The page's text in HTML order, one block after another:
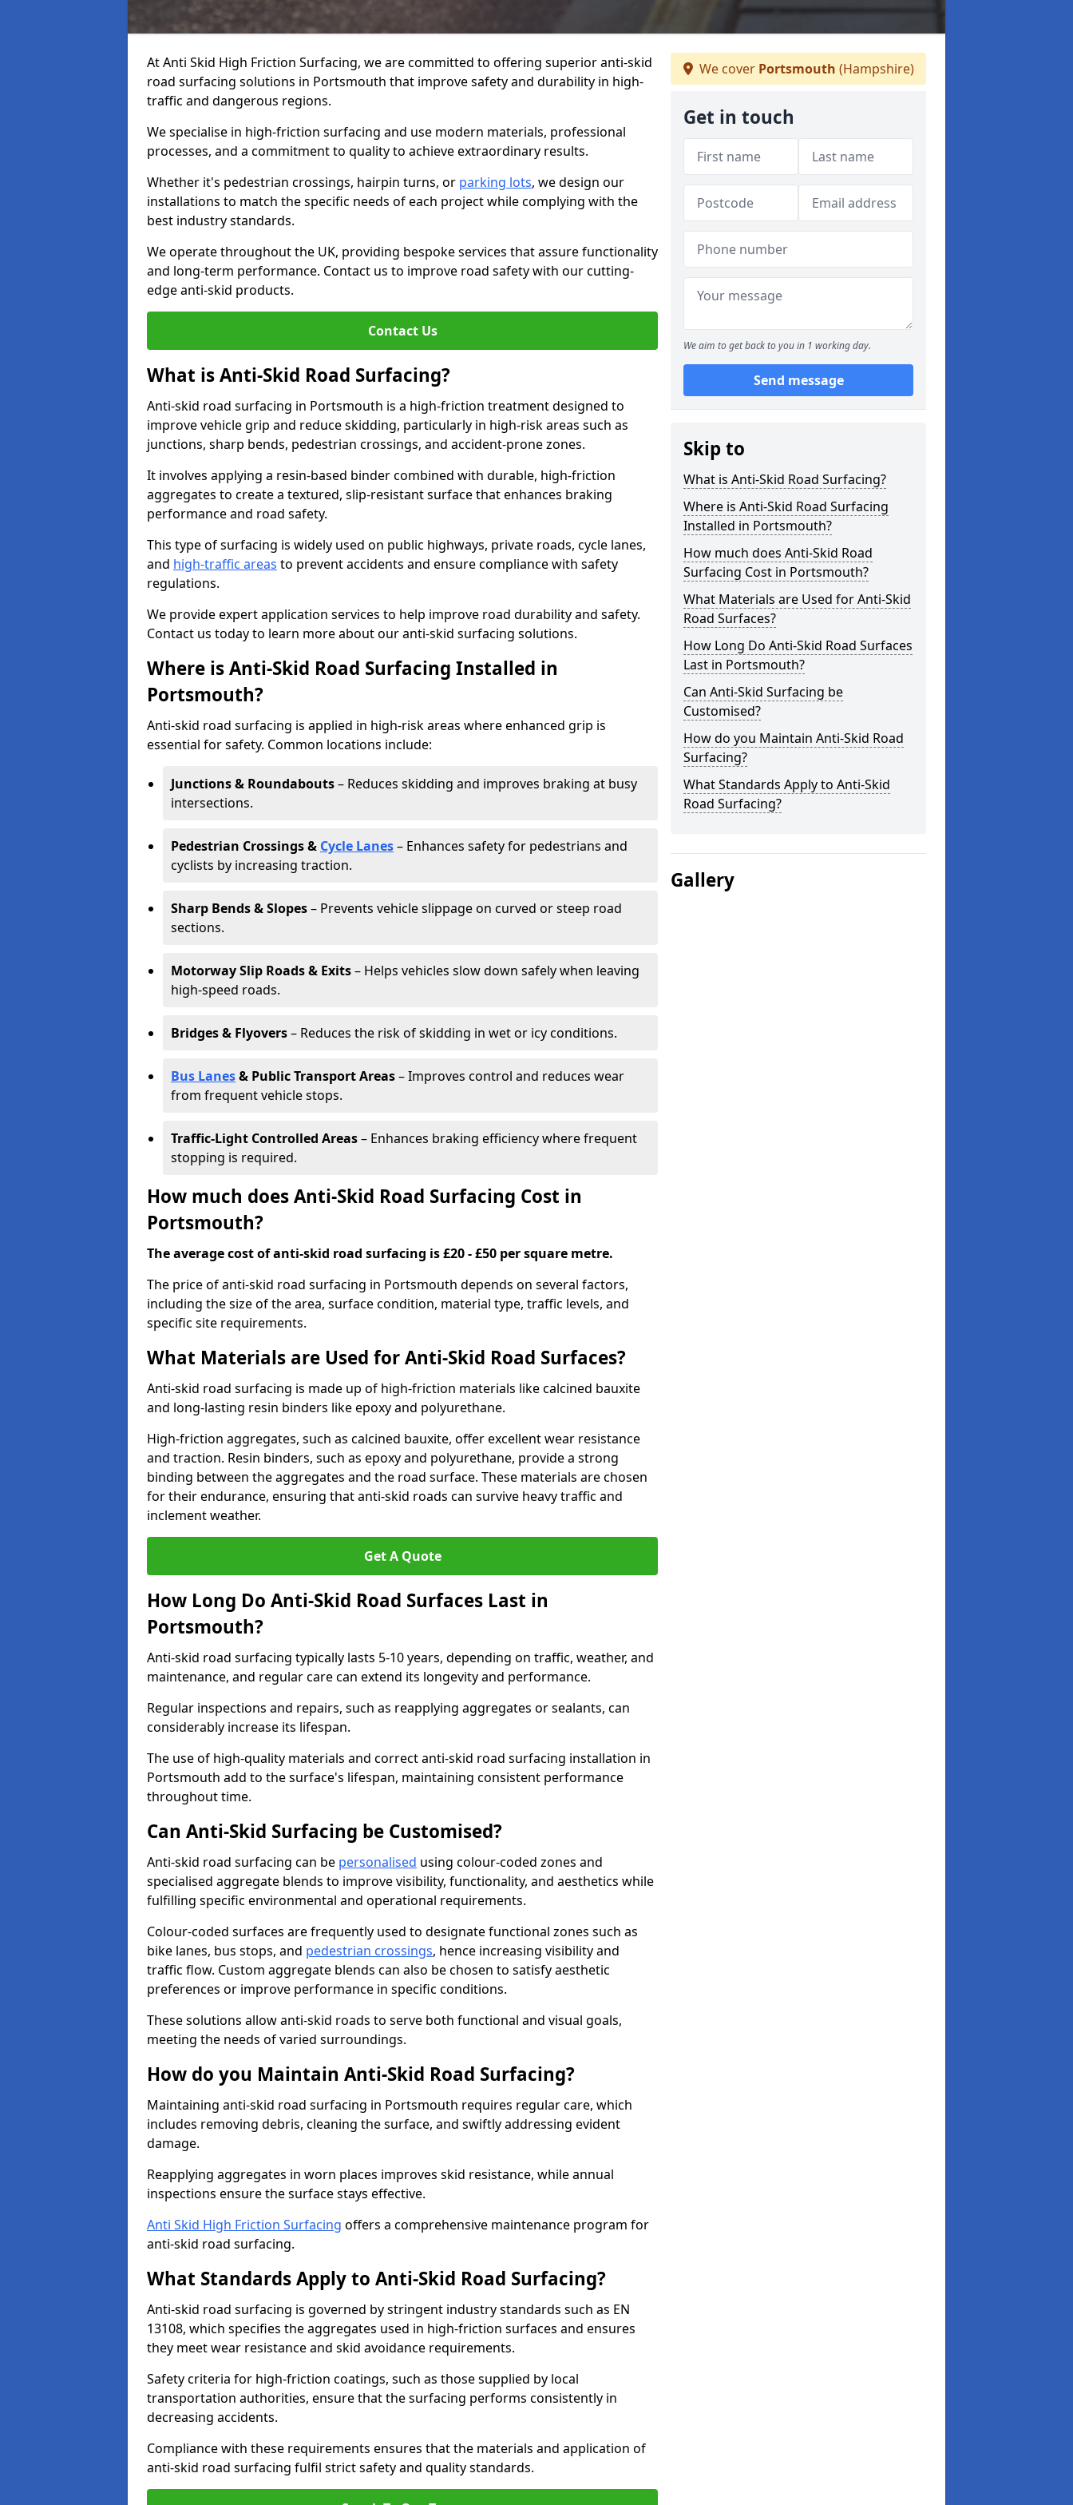
At Anti Skid High Friction Surfacing, we are committed to offering superior anti-skid
road surfacing solutions in Portsmouth that improve safety and durability in high-
traffic and dangerous regions.
We specialise in high-friction surfacing and use modern materials, professional
processes, and a commitment to quality to achieve extraordinary results.
Whether it's pedestrian crossings, hairpin turns, or parking lots, we design our
installations to match the specific needs of each project while complying with the
best industry standards.
We operate throughout the UK, providing bespoke services that assure functionality
and long-term performance. Contact us to improve road safety with our cutting-
edge anti-skid products.
Contact Us
What is Anti-Skid Road Surfacing?
Anti-skid road surfacing in Portsmouth is a high-friction treatment designed to
improve vehicle grip and reduce skidding, particularly in high-risk areas such as
junctions, sharp bends, pedestrian crossings, and accident-prone zones.
It involves applying a resin-based binder combined with durable, high-friction
aggregates to create a textured, slip-resistant surface that enhances braking
performance and road safety.
This type of surfacing is widely used on public highways, private roads, cycle lanes,
and high-traffic areas to prevent accidents and ensure compliance with safety
regulations.
We provide expert application services to help improve road durability and safety.
Contact us today to learn more about our anti-skid surfacing solutions.
Where is Anti-Skid Road Surfacing Installed in
Portsmouth?
Anti-skid road surfacing is applied in high-risk areas where enhanced grip is
essential for safety. Common locations include:
Junctions & Roundabouts– Reduces skidding and improves braking at busy
intersections.
Pedestrian Crossings & Cycle Lanes– Enhances safety for pedestrians and
cyclists by increasing traction.
Sharp Bends & Slopes– Prevents vehicle slippage on curved or steep road
sections.
Motorway Slip Roads & Exits– Helps vehicles slow down safely when leaving
high-speed roads.
Bridges & Flyovers– Reduces the risk of skidding in wet or icy conditions.
Bus Lanes& Public Transport Areas– Improves control and reduces wear
from frequent vehicle stops.
Traffic-Light Controlled Areas– Enhances braking efficiency where frequent
stopping is required.
How much does Anti-Skid Road Surfacing Cost in
Portsmouth?
The average cost of anti-skid road surfacing is £20 - £50 per square metre.
The price of anti-skid road surfacing in Portsmouth depends on several factors,
including the size of the area, surface condition, material type, traffic levels, and
specific site requirements.
What Materials are Used for Anti-Skid Road Surfaces?
Anti-skid road surfacing is made up of high-friction materials like calcined bauxite
and long-lasting resin binders like epoxy and polyurethane.
High-friction aggregates, such as calcined bauxite, offer excellent wear resistance
and traction. Resin binders, such as epoxy and polyurethane, provide a strong
binding between the aggregates and the road surface. These materials are chosen
for their endurance, ensuring that anti-skid roads can survive heavy traffic and
inclement weather.
Get A Quote
How Long Do Anti-Skid Road Surfaces Last in
Portsmouth?
Anti-skid road surfacing typically lasts 5-10 years, depending on traffic, weather, and
maintenance, and regular care can extend its longevity and performance.
Regular inspections and repairs, such as reapplying aggregates or sealants, can
considerably increase its lifespan.
The use of high-quality materials and correct anti-skid road surfacing installation in
Portsmouth add to the surface's lifespan, maintaining consistent performance
throughout time.
Can Anti-Skid Surfacing be Customised?
Anti-skid road surfacing can be personalised using colour-coded zones and
specialised aggregate blends to improve visibility, functionality, and aesthetics while
fulfilling specific environmental and operational requirements.
Colour-coded surfaces are frequently used to designate functional zones such as
bike lanes, bus stops, and pedestrian crossings, hence increasing visibility and
traffic flow. Custom aggregate blends can also be chosen to satisfy aesthetic
preferences or improve performance in specific conditions.
These solutions allow anti-skid roads to serve both functional and visual goals,
meeting the needs of varied surroundings.
How do you Maintain Anti-Skid Road Surfacing?
Maintaining anti-skid road surfacing in Portsmouth requires regular care, which
includes removing debris, cleaning the surface, and swiftly addressing evident
damage.
Reapplying aggregates in worn places improves skid resistance, while annual
inspections ensure the surface stays effective.
Anti Skid High Friction Surfacing offers a comprehensive maintenance program for
anti-skid road surfacing.
What Standards Apply to Anti-Skid Road Surfacing?
Anti-skid road surfacing is governed by stringent industry standards such as EN
13108, which specifies the aggregates used in high-friction surfaces and ensures
they meet wear resistance and skid avoidance requirements.
Safety criteria for high-friction coatings, such as those supplied by local
transportation authorities, ensure that the surfacing performs consistently in
decreasing accidents.
Compliance with these requirements ensures that the materials and application of
anti-skid road surfacing fulfil strict safety and quality standards.
We cover Portsmouth (Hampshire)
Get in touch
We aim to get back to you in 1 working day.
Send message
Skip to
What is Anti-Skid Road Surfacing?
Where is Anti-Skid Road Surfacing
Installed in Portsmouth?
How much does Anti-Skid Road
Surfacing Cost in Portsmouth?
What Materials are Used for Anti-Skid
Road Surfaces?
How Long Do Anti-Skid Road Surfaces
Last in Portsmouth?
Can Anti-Skid Surfacing be
Customised?
How do you Maintain Anti-Skid Road
Surfacing?
What Standards Apply to Anti-Skid
Road Surfacing?
Gallery